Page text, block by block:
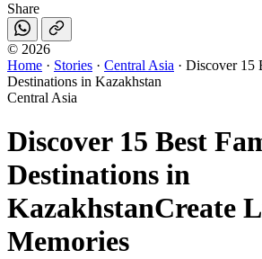
Share
© 2026
Home · Stories · Central Asia · Discover 15
Destinations in Kazakhstan
Central Asia
Discover 15 Best
Destinations in
KazakhstanCreate
Memories